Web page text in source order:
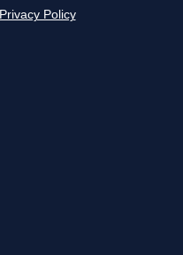
Privacy Policy